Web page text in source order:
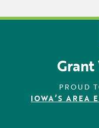
Grant
PROUD
IOWA’S AREA